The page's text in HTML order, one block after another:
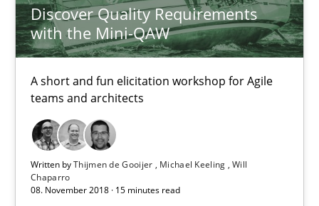
Discover Quality Requirements
with the Mini-QAW
A short and fun elicitation workshop for Agile
teams and architects
Written byThijmen de Gooijer Michael Keeling Will
Chaparro
08. November 2018 · 15 minutes read
Thijmen de Gooijer
Michael Keeling
08.11.2018
15 minutes